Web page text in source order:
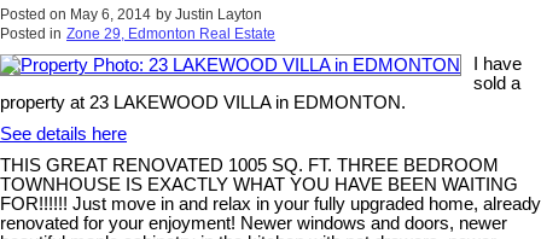
Posted on May 6, 2014 by Justin Layton
Posted in Zone 29, Edmonton Real Estate
I have
sold a
property at 23 LAKEWOOD VILLA in EDMONTON.
See details here
THIS GREAT RENOVATED 1005 SQ. FT. THREE BEDROOM
TOWNHOUSE IS EXACTLY WHAT YOU HAVE BEEN WAITING
FOR!!!!!! Just move in and relax in your fully upgraded home, already
renovated for your enjoyment! Newer windows and doors, newer